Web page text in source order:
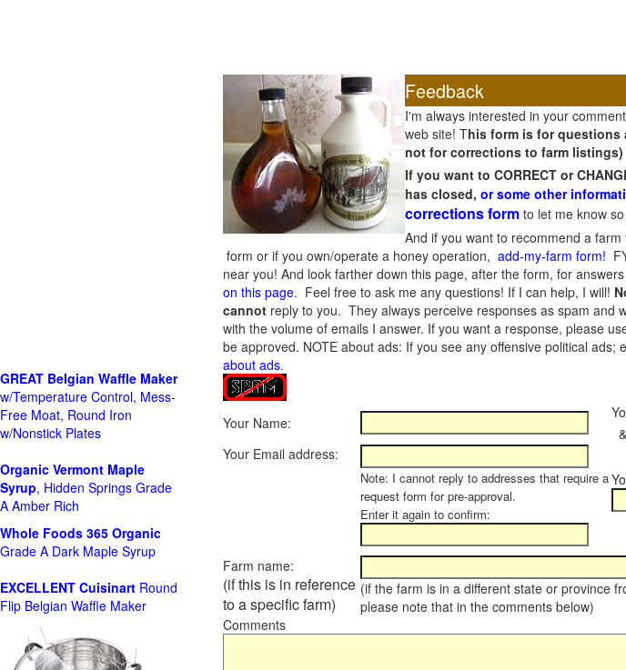
Feedback
I'm always interested in your
web site! This form is for questions
not for corrections to farm listings)
If you want to CORRECT or
has closed, or some other
corrections form to let me know
And if you want to recommend a
form or if you own/operate a honey operation, add-my-farm form!
near you! And look farther down this page, after the form, for
on this page. Feel free to ask me any questions! If I can help, I will!
cannot reply to you. They always perceive responses as spam and
with the volume of emails I answer. If you want a response, please
be approved. NOTE about ads: If you see any offensive political
about ads.
Your Name:
Your Email address:
Note: I cannot reply to addresses that require a
request form for pre-approval.
Enter it again to confirm:
Farm name:
(if this is in reference
to a specific farm)
(if the farm is in a different state or province
please note that in the comments below)
Comments
GREAT Belgian Waffle Maker
w/Temperature Control, Mess-
Free Moat, Round Iron
w/Nonstick Plates
Organic Vermont Maple
Syrup, Hidden Springs Grade
A Amber Rich
Whole Foods 365 Organic
Grade A Dark Maple Syrup
EXCELLENT Cuisinart Round
Flip Belgian Waffle Maker